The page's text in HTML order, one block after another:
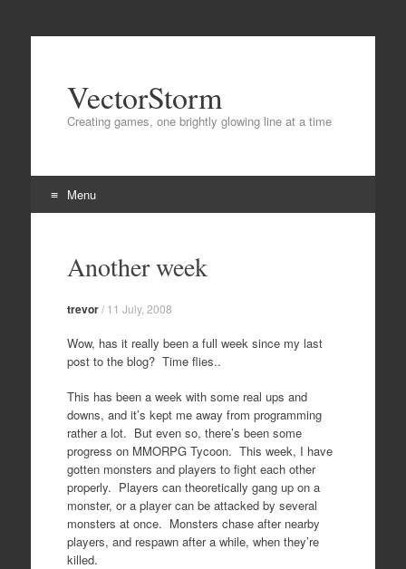
VectorStorm
Creating games, one brightly glowing line at a time
Menu
contentAnother week
trevor/ 11 July, 2008
Wow, has it really been a full week since my last
post to the blog? Time flies..
This has been a week with some real ups and
downs, and it’s kept me away from programming
rather a lot. But even so, there’s been some
progress on MMORPG Tycoon. This week, I have
gotten monsters and players to fight each other
properly. Players can theoretically gang up on a
monster, or a player can be attacked by several
monsters at once. Monsters chase after nearby
players, and respawn after a while, when they’re
killed.